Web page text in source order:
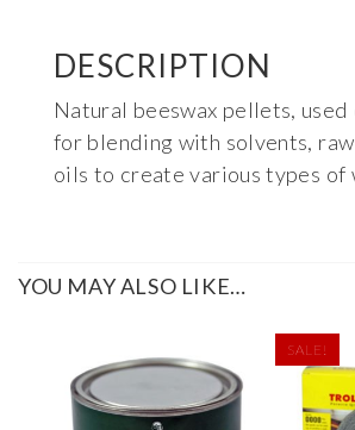
DESCRIPTION
Natural beeswax pellets, used
for blending with solvents, raw
oils to create various types of
YOU MAY ALSO LIKE…
SALE!